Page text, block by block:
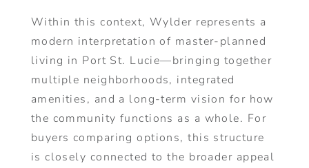
Within this context, Wylder represents a
modern interpretation of master-planned
living in Port St. Lucie—bringing together
multiple neighborhoods, integrated
amenities, and a long-term vision for how
the community functions as a whole. For
buyers comparing options, this structure
is closely connected to the broader appeal